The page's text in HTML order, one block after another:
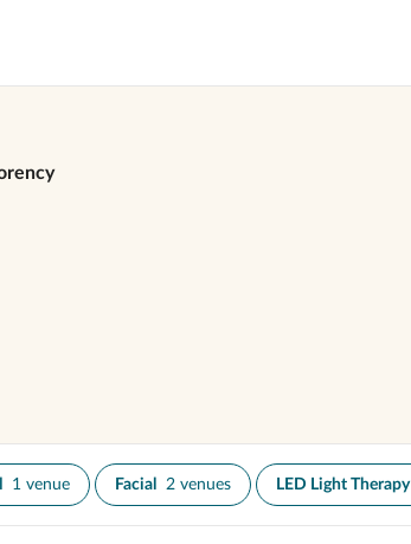
1 venue Facial 2 venues LED Light Therapy